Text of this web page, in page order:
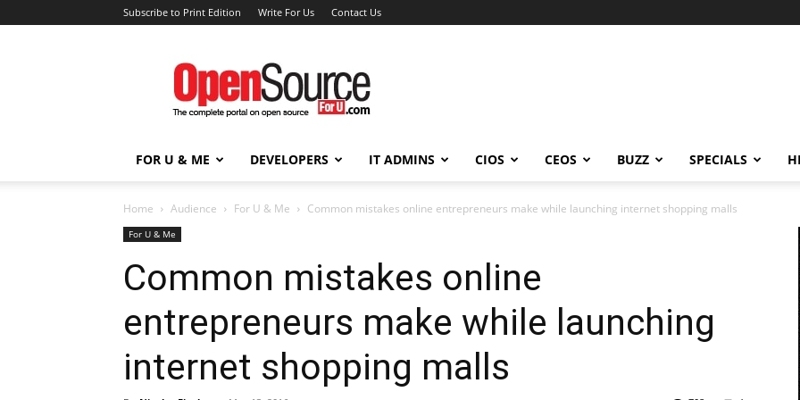
Subscribe to Print Edition Write For Us Contact Us
Open
Source
For
You
FOR U & ME DEVELOPERS IT ADMINS CIOS CEOS BUZZ SPECIALS
Home Audience For U & Me Common mistakes online entrepreneurs make while launching internet shopping malls
For U & Me
Common mistakes online
entrepreneurs make while launching
internet shopping malls